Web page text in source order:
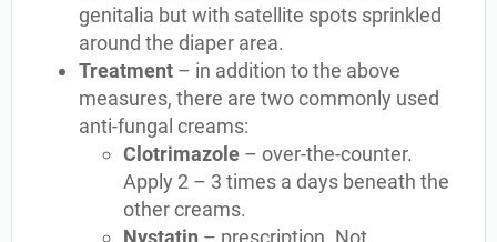
genitalia but with satellite spots sprinkled
around the diaper area.
Treatment – in addition to the above
measures, there are two commonly used
anti-fungal creams:
Clotrimazole – over-the-counter.
Apply 2 – 3 times a days beneath the
other creams.
Nystatin – prescription. Not